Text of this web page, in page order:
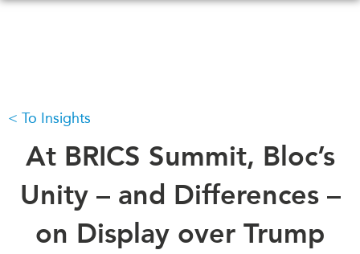
WHAT'S NEW
CANADA-IN-ASIA
CONFERENCES
ABOUT US
All Events
Canada
Asia
CIAC
To Insights
At BRICS Summit, Bloc’s
Unity – and Differences –
on Display over Trump